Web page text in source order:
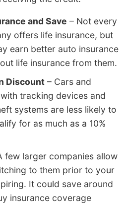
and Save – Not every
offers life insurance, but
earn better auto insurance
life insurance from them.
Discount – Cars and
tracking devices and
systems are less likely to
for as much as a 10%
few larger companies allow
to them prior to your
It could save around
insurance coverage